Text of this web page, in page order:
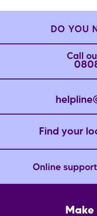
DO YOU
Call
Find your
Online